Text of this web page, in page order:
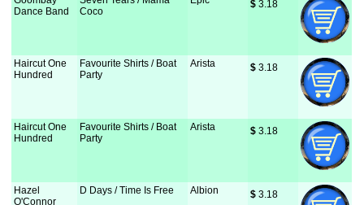
Dance Band
Coco
$ 3.18
Haircut One
Hundred
Favourite Shirts / Boat
Party
Arista $ 3.18
Haircut One
Hundred
Favourite Shirts / Boat
Party
Arista $ 3.18
Hazel
O'Connor
D Days / Time Is Free Albion $ 3.18